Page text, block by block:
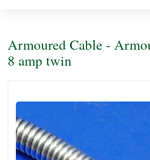
Armoured Cable -
8 amp twin